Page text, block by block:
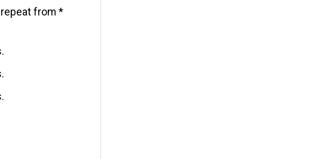
repeat from *